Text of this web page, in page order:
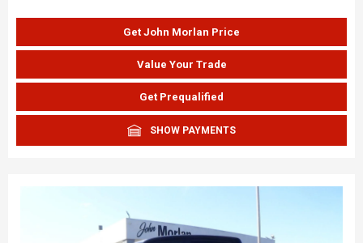
Get John Morlan Price
Value Your Trade
Get Prequalified
SHOW PAYMENTS